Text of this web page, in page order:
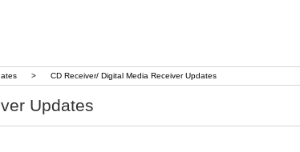
> CD Receiver/ Digital Media Receiver Updates
Updates